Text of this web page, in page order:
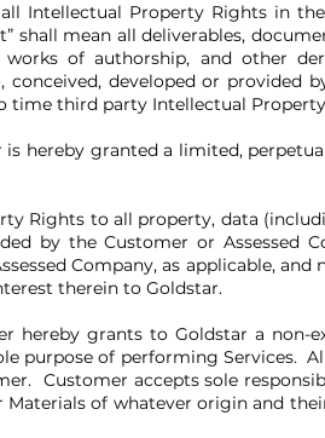
Intellectual Property Rights in
shall mean all deliverables,
works of authorship, and other
developed or provided
time third party Intellectual
is hereby granted a limited,
Rights to all property, data
by the Customer or Assessed
Company, as applicable,
therein to Goldstar.
hereby grants to Goldstar a non-
purpose of performing Services.
Customer accepts sole
of whatever origin and